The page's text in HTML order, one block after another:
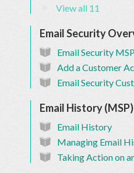
View all 11
Email Security
Email Security
Add a Customer
Email Security
Email History (MSP)
Email History
Managing Email
Taking Action on